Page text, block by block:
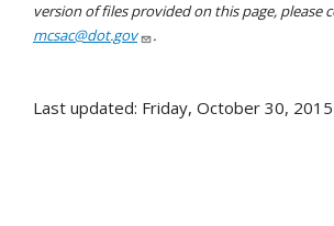
version of files provided on this page, please
mcsac@dot.gov
.
Last updated: Friday, October 30, 2015